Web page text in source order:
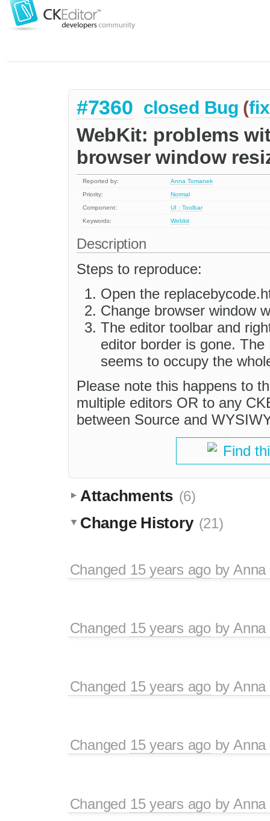
#7360 closed Bug (
WebKit: problems
browser window
Reported by:
Anna Tomanek
Priority:
Normal
Component:
UI : Toolbar
Keywords:
Webkit
Description
Steps to reproduce:
Open the
Change browser window
The editor toolbar and
editor border is gone.
seems to occupy the
Please note this happens to
multiple editors OR to any
between Source and
Find
Attachments (6)
Change History (21)
Changed 15 years agobyAnna
Changed 15 years agobyAnna
Changed 15 years agobyAnna
Changed 15 years agobyAnna
Changed 15 years agobyAnna